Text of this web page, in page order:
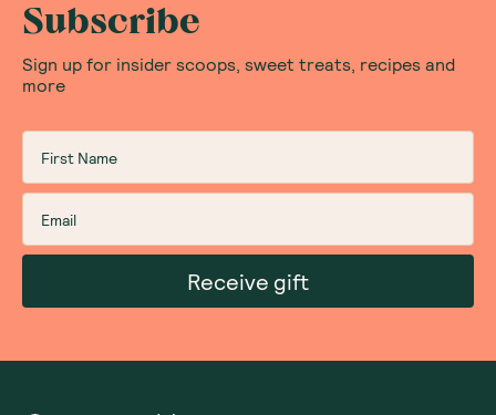
Subscribe
Sign up for insider scoops, sweet treats, recipes and
more
Receive gift